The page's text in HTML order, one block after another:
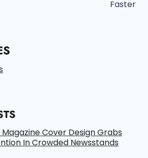
Faster
Magazine Cover Design Grabs
In Crowded Newsstands